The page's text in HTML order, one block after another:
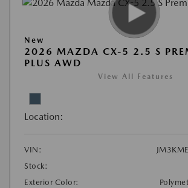
New
2026 MAZDA CX-5 2.5 S
PLUS AWD
View All Features
Location:
VIN:
Stock:
Exterior Color: